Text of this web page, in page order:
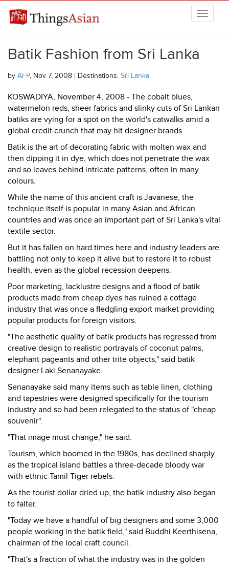
THINGSASIAN
Batik Fashion from Sri Lanka
by AFP, Nov 7, 2008 | Destinations: Sri Lanka
KOSWADIYA, November 4, 2008 - The cobalt blues,
watermelon reds, sheer fabrics and slinky cuts of Sri Lankan
batiks are vying for a spot on the world's catwalks amid a
global credit crunch that may hit designer brands.
Batik is the art of decorating fabric with molten wax and
then dipping it in dye, which does not penetrate the wax
and so leaves behind intricate patterns, often in many
colours.
While the name of this ancient craft is Javanese, the
technique itself is popular in many Asian and African
countries and was once an important part of Sri Lanka's vital
textile sector.
But it has fallen on hard times here and industry leaders are
battling not only to keep it alive but to restore it to robust
health, even as the global recession deepens.
Poor marketing, lacklustre designs and a flood of batik
products made from cheap dyes has ruined a cottage
industry that was once a fledgling export market providing
popular products for foreign visitors.
"The aesthetic quality of batik products has regressed from
creative design to realistic portrayals of coconut palms,
elephant pageants and other trite objects," said batik
designer Laki Senanayake.
Senanayake said many items such as table linen, clothing
and tapestries were designed specifically for the tourism
industry and so had been relegated to the status of "cheap
souvenir".
"That image must change," he said.
Tourism, which boomed in the 1980s, has declined sharply
as the tropical island battles a three-decade bloody war
with ethnic Tamil Tiger rebels.
As the tourist dollar dried up, the batik industry also began
to falter.
"Today we have a handful of big designers and some 3,000
people working in the batik field," said Buddhi Keerthisena,
chairman of the local craft council.
"That's a fraction of what the industry was in the golden